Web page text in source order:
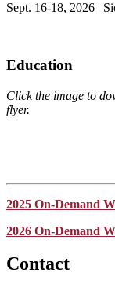
Sept. 16-18, 2026 |
Education
Click the image to
flyer.
2025 On-Demand
2026 On-Demand
Contact